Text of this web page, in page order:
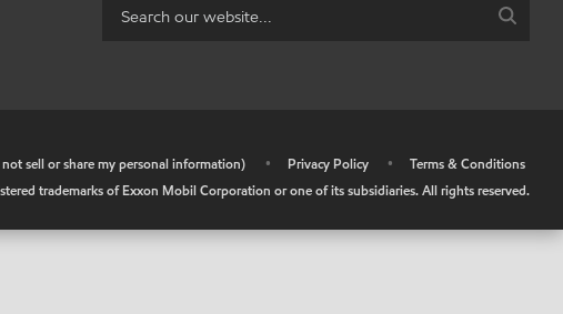
sell or share my personal information) • Privacy Policy •
Terms & Conditions
trademarks of Exxon Mobil Corporation or one of its subsidiaries. All rights reserved.